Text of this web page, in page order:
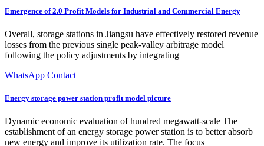
Emergence of 2.0 Profit Models for Industrial and Commercial Energy
Overall, storage stations in Jiangsu have effectively restored revenue
losses from the previous single peak-valley arbitrage model
following the policy adjustments by integrating
WhatsApp Contact
Energy storage power station profit model picture
Dynamic economic evaluation of hundred megawatt-scale The
establishment of an energy storage power station is to better absorb
new energy and improve its utilization rate. The focus